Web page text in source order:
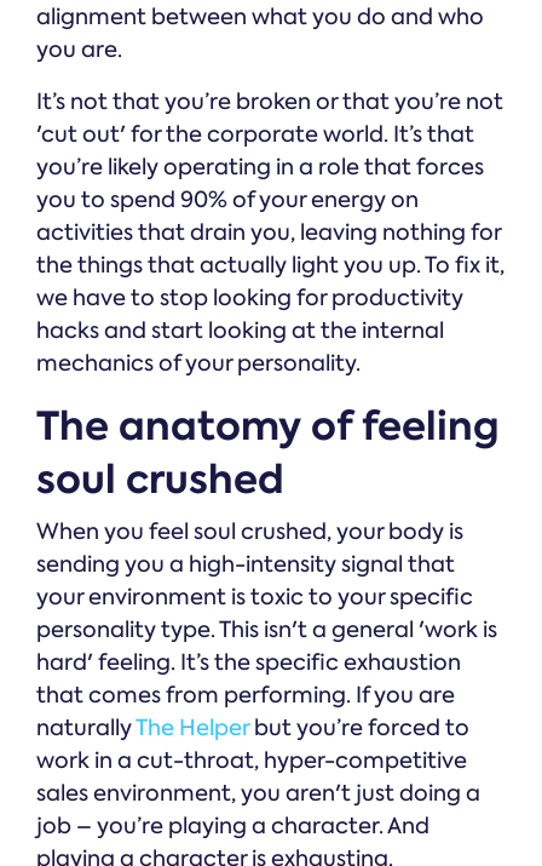
alignment between what you do and who
you are.
It’s not that you’re broken or that you’re not
'cut out' for the corporate world. It’s that
you’re likely operating in a role that forces
you to spend 90% of your energy on
activities that drain you, leaving nothing for
the things that actually light you up. To fix it,
we have to stop looking for productivity
hacks and start looking at the internal
mechanics of your personality.
The anatomy of feeling
soul crushed
When you feel soul crushed, your body is
sending you a high-intensity signal that
your environment is toxic to your specific
personality type. This isn't a general 'work is
hard' feeling. It’s the specific exhaustion
that comes from performing. If you are
naturallyThe Helperbut you’re forced to
work in a cut-throat, hyper-competitive
sales environment, you aren't just doing a
job – you’re playing a character. And
playing a character is exhausting.